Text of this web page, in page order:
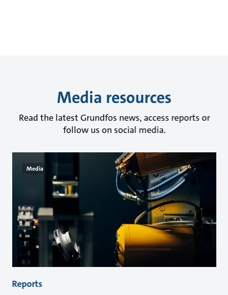
Media resources
Read the latest Grundfos news, access reports or
follow us on social media.
Media
Reports